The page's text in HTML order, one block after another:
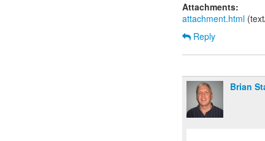
Attachments:
attachment.html
Reply
Brian